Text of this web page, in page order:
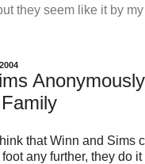
they seem like it by
that Winn and Sims
any further, they do